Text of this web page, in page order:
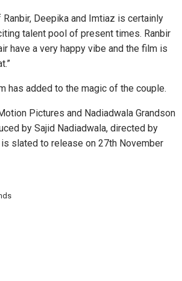
Ranbir, Deepika and Imtiaz is certainly
talent pool of present times. Ranbir
have a very happy vibe and the film is
has added to the magic of the couple.
Pictures and Nadiadwala Grandson
by Sajid Nadiadwala, directed by
slated to release on 27th November